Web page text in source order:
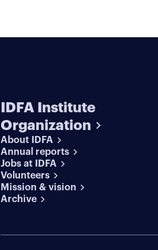
IDFA Institute
Organization
About IDFA
Annual reports
Jobs at IDFA
Volunteers
Mission & vision
Archive